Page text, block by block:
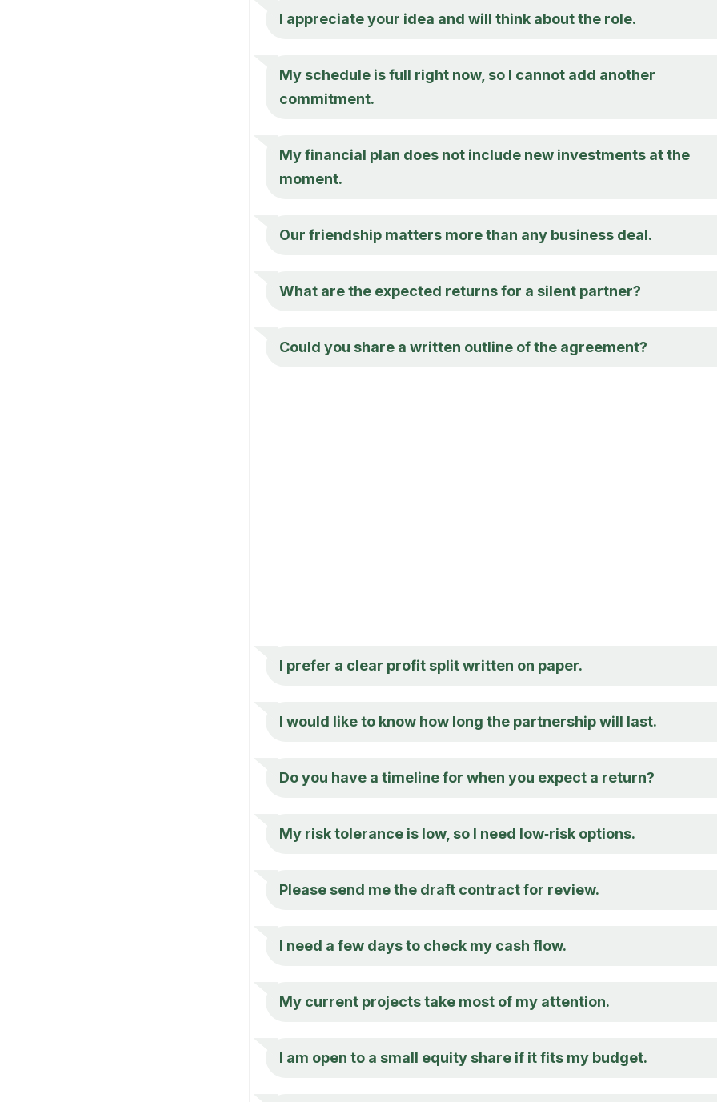
I appreciate your idea and will think about the role.
My schedule is full right now, so I cannot add another
commitment.
My financial plan does not include new investments at the
moment.
Our friendship matters more than any business deal.
What are the expected returns for a silent partner?
Could you share a written outline of the agreement?
I prefer a clear profit split written on paper.
I would like to know how long the partnership will last.
Do you have a timeline for when you expect a return?
My risk tolerance is low, so I need low‑risk options.
Please send me the draft contract for review.
I need a few days to check my cash flow.
My current projects take most of my attention.
I am open to a small equity share if it fits my budget.